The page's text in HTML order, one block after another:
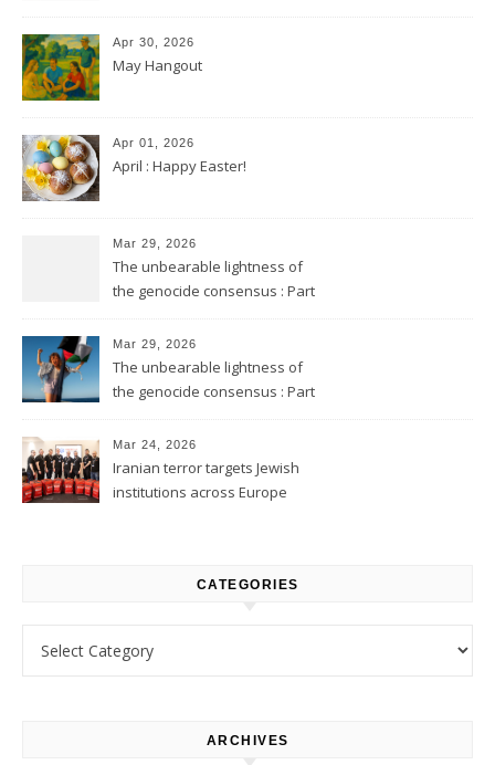
Apr 30, 2026
May Hangout
Apr 01, 2026
April : Happy Easter!
Mar 29, 2026
The unbearable lightness of
the genocide consensus : Part
Mar 29, 2026
The unbearable lightness of
the genocide consensus : Part
Mar 24, 2026
Iranian terror targets Jewish
institutions across Europe
CATEGORIES
ARCHIVES